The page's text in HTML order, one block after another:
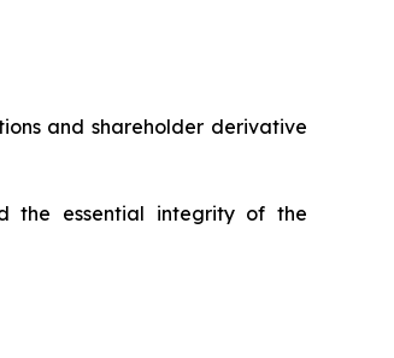
and shareholder derivative
the essential integrity of the